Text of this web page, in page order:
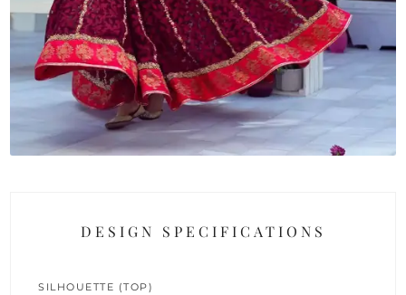
DESIGN SPECIFICATIONS
SILHOUETTE (TOP)